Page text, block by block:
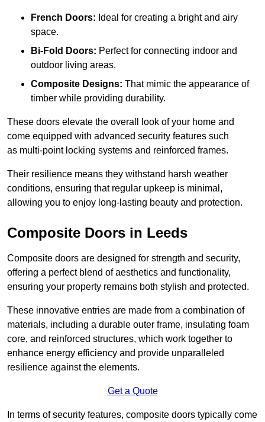
French Doors: Ideal for creating a bright and airy
space.
Bi-Fold Doors: Perfect for connecting indoor and
outdoor living areas.
Composite Designs: That mimic the appearance of
timber while providing durability.
These doors elevate the overall look of your home and
come equipped with advanced security features such
as multi-point locking systems and reinforced frames.
Their resilience means they withstand harsh weather
conditions, ensuring that regular upkeep is minimal,
allowing you to enjoy long-lasting beauty and protection.
Composite Doors in Leeds
Composite doors are designed for strength and security,
offering a perfect blend of aesthetics and functionality,
ensuring your property remains both stylish and protected.
These innovative entries are made from a combination of
materials, including a durable outer frame, insulating foam
core, and reinforced structures, which work together to
enhance energy efficiency and provide unparalleled
resilience against the elements.
Get a Quote
In terms of security features, composite doors typically come